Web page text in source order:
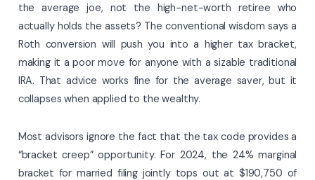
the average joe, not the high-net-worth retiree who
actually holds the assets? The conventional wisdom says a
Roth conversion will push you into a higher tax bracket,
making it a poor move for anyone with a sizable traditional
IRA. That advice works fine for the average saver, but it
collapses when applied to the wealthy.
Most advisors ignore the fact that the tax code provides a
“bracket creep” opportunity. For 2024, the 24% marginal
bracket for married filing jointly tops out at $190,750 of